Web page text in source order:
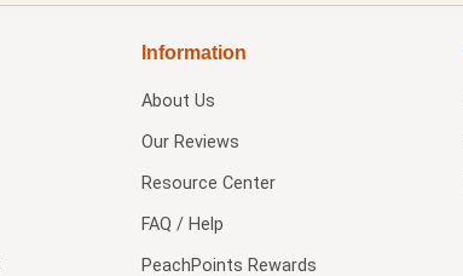
Information
About Us
Our Reviews
Resource Center
FAQ / Help
PeachPoints Rewards